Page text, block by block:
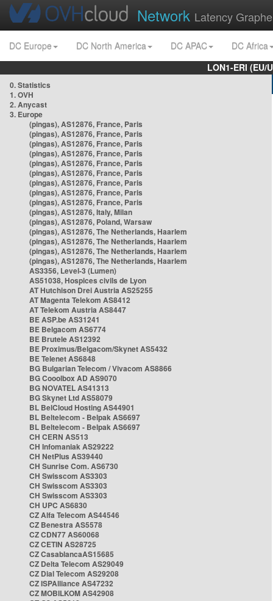
Network Latency
DC Europe DC North America DC APAC
DC Africa
LON1-ERI
0. Statistics
1. OVH
2. Anycast
3. Europe
(pingas), AS12876, France, Paris
(pingas), AS12876, France, Paris
(pingas), AS12876, France, Paris
(pingas), AS12876, France, Paris
(pingas), AS12876, France, Paris
(pingas), AS12876, France, Paris
(pingas), AS12876, France, Paris
(pingas), AS12876, France, Paris
(pingas), AS12876, France, Paris
(pingas), AS12876, Italy, Milan
(pingas), AS12876, Poland, Warsaw
(pingas), AS12876, The Netherlands, Haarlem
(pingas), AS12876, The Netherlands, Haarlem
(pingas), AS12876, The Netherlands, Haarlem
(pingas), AS12876, The Netherlands, Haarlem
AS3356, Level-3 (Lumen)
AS51038, Hospices civils de Lyon
AT Hutchison Drei Austria AS25255
AT Magenta Telekom AS8412
AT Telekom Austria AS8447
BE ASP.be AS31241
BE Belgacom AS6774
BE Brutele AS12392
BE Proximus/Belgacom/Skynet AS5432
BE Telenet AS6848
BG Bulgarian Telecom / Vivacom AS8866
BG Cooolbox AD AS9070
BG NOVATEL AS41313
BG Skynet Ltd AS58079
BL BelCloud Hosting AS44901
BL Beltelecom - Belpak AS6697
BL Beltelecom - Belpak AS6697
CH CERN AS513
CH Infomaniak AS29222
CH NetPlus AS39440
CH Sunrise Com. AS6730
CH Swisscom AS3303
CH Swisscom AS3303
CH Swisscom AS3303
CH UPC AS6830
CZ Alfa Telecom AS44546
CZ Benestra AS5578
CZ CDN77 AS60068
CZ CETIN AS28725
CZ CasablancaAS15685
CZ Delta Telecom AS29049
CZ Dial Telecom AS29208
CZ ISPAlliance AS47232
CZ MOBILKOM AS42908